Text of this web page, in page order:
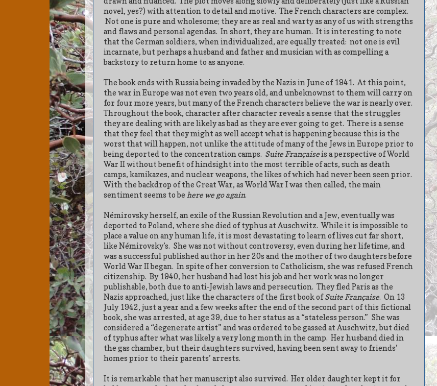
novel, yes?) with attention to detail and motive. The French characters are complex.
Not one is pure and wholesome; they are as real and warty as any of us with strengths
and flaws and personal agendas. In short, they are human. It is interesting to note
that the German soldiers, when individualized, are equally treated: not one is evil
incarnate, but perhaps a husband and father and musician with as compelling a
backstory to return home to as anyone.
The book ends with Russia being invaded by the Nazis in June of 1941. At this point,
the war in Europe was not even two years old, and unbeknownst to them will carry on
for four more years, but many of the French characters believe the war is nearly over.
Throughout the book, character after character reveals a sense that the struggles
they are dealing with are likely as bad as they are ever going to get. There is a sense
that they feel that they might as well accept what is happening because this is the
worst that will happen, not unlike the attitude of many of the Jews in Europe prior to
being deported to the concentration camps. Suite Françaiseis a perspective of World
War II without benefit of hindsight into the most terrible of acts, such as death
camps, kamikazes, and nuclear weapons, the likes of which had never been seen prior.
With the backdrop of the Great War, as World War I was then called, the main
sentiment seems to be here we go again.
Némirovsky herself, an exile of the Russian Revolution and a Jew, eventually was
deported to Poland, where she died of typhus at Auschwitz. While it is impossible to
place a value on any human life, it is most devastating to learn of lives cut far short,
like Némirovsky’s. She was not without controversy, even during her lifetime, and
was a successful published author in her 20s and the mother of two daughters before
World War II began. In spite of her conversion to Catholicism, she was refused French
citizenship. By 1940, her husband had lost his job and her work was no longer
publishable, both due to anti-Jewish laws and persecution. They fled Paris as the
Nazis approached, just like the characters of the first book ofSuite Française. On 13
July 1942, just a year and a few weeks after the end of the second part of this fictional
book, she was arrested, at age 39, due to her status as a “stateless person.” She was
considered a “degenerate artist” and was ordered to be gassed at Auschwitz, but died
of typhus after what was likely a very long month in the camp. Her husband died in
the gas chamber, but their daughters survived, having been sent away to friends’
homes prior to their parents’ arrests.
It is remarkable that her manuscript also survived. Her older daughter kept it for